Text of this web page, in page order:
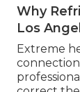
Why
Los
Extreme